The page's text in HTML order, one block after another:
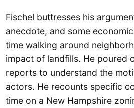
Fischel buttresses his
anecdote, and some
time walking around
impact of landfills. He poured
reports to understand the
actors. He recounts specific
time on a New Hampshire